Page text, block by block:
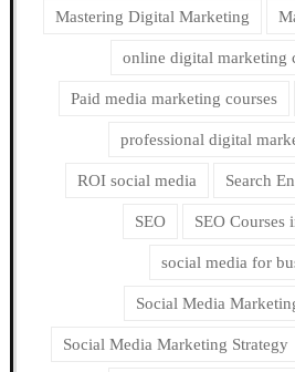
Mastering Digital Marketing
online digital marketing
Paid media marketing courses
professional digital
ROI social media Search
SEO SEO Courses
social media for
Social Media
Social Media Marketing Strategy